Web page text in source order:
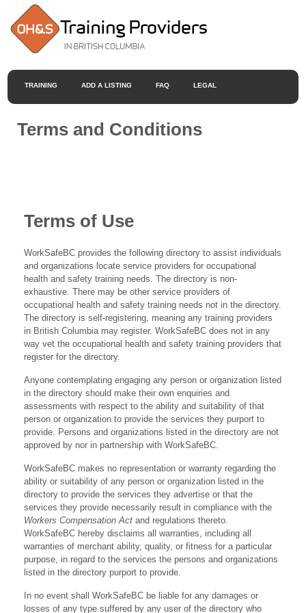
TRAINING ADD A LISTING FAQ LEGAL
Terms and Conditions
Terms of Use
WorkSafeBC provides the following directory to assist individuals
and organizations locate service providers for occupational
health and safety training needs. The directory is non-
exhaustive. There may be other service providers of
occupational health and safety training needs not in the directory.
The directory is self-registering, meaning any training providers
in British Columbia may register. WorkSafeBC does not in any
way vet the occupational health and safety training providers that
register for the directory.
Anyone contemplating engaging any person or organization listed
in the directory should make their own enquiries and
assessments with respect to the ability and suitability of that
person or organization to provide the services they purport to
provide. Persons and organizations listed in the directory are not
approved by nor in partnership with WorkSafeBC.
WorkSafeBC makes no representation or warranty regarding the
ability or suitability of any person or organization listed in the
directory to provide the services they advertise or that the
services they provide necessarily result in compliance with the
Workers Compensation Act and regulations thereto.
WorkSafeBC hereby disclaims all warranties, including all
warranties of merchant ability, quality, or fitness for a particular
purpose, in regard to the services the persons and organizations
listed in the directory purport to provide.
In no event shall WorkSafeBC be liable for any damages or
losses of any type suffered by any user of the directory who